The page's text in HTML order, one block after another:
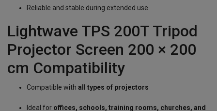
Reliable and stable during extended use
Lightwave TPS 200T Tripod
Projector Screen 200 × 200
cm Compatibility
Compatible with all types of projectors
Ideal for offices, schools, training rooms, churches, and